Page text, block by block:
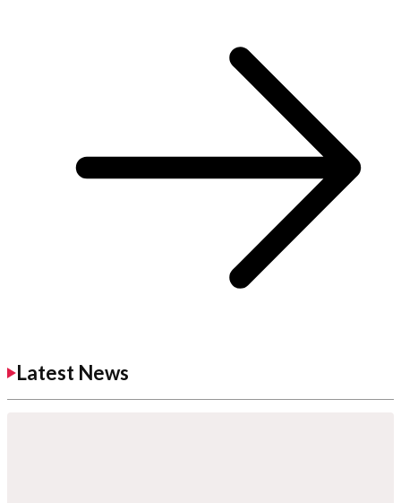
Latest News